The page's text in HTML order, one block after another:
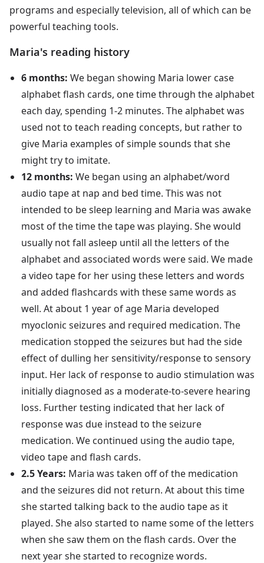
programs and especially television, all of which can be
powerful teaching tools.
Maria's reading history
6 months: We began showing Maria lower case
alphabet flash cards, one time through the alphabet
each day, spending 1-2 minutes. The alphabet was
used not to teach reading concepts, but rather to
give Maria examples of simple sounds that she
might try to imitate.
12 months: We began using an alphabet/word
audio tape at nap and bed time. This was not
intended to be sleep learning and Maria was awake
most of the time the tape was playing. She would
usually not fall asleep until all the letters of the
alphabet and associated words were said. We made
a video tape for her using these letters and words
and added flashcards with these same words as
well. At about 1 year of age Maria developed
myoclonic seizures and required medication. The
medication stopped the seizures but had the side
effect of dulling her sensitivity/response to sensory
input. Her lack of response to audio stimulation was
initially diagnosed as a moderate-to-severe hearing
loss. Further testing indicated that her lack of
response was due instead to the seizure
medication. We continued using the audio tape,
video tape and flash cards.
2.5 Years: Maria was taken off of the medication
and the seizures did not return. At about this time
she started talking back to the audio tape as it
played. She also started to name some of the letters
when she saw them on the flash cards. Over the
next year she started to recognize words.